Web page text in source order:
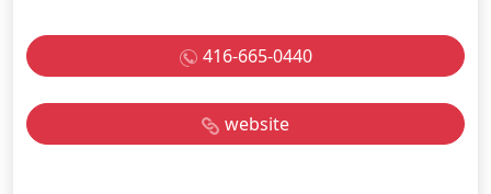
416-665-0440
website